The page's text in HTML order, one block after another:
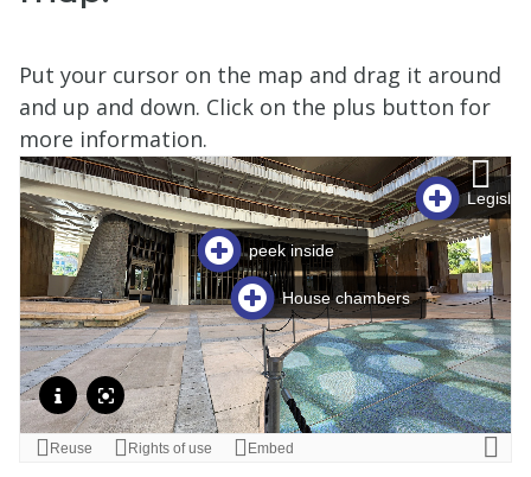
Put your cursor on the map and drag it around
and up and down. Click on the plus button for
more information.